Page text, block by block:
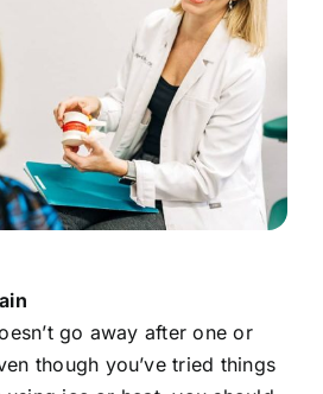
go away after one or
though you’ve tried things